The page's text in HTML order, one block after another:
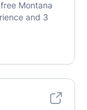
Montana
and 3